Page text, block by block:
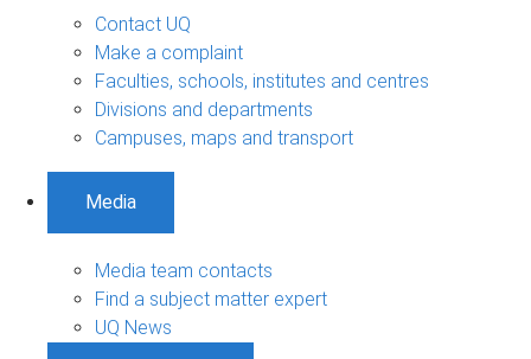
Contact UQ
Make a complaint
Faculties, schools, institutes and centres
Divisions and departments
Campuses, maps and transport
Media
Media team contacts
Find a subject matter expert
UQ News